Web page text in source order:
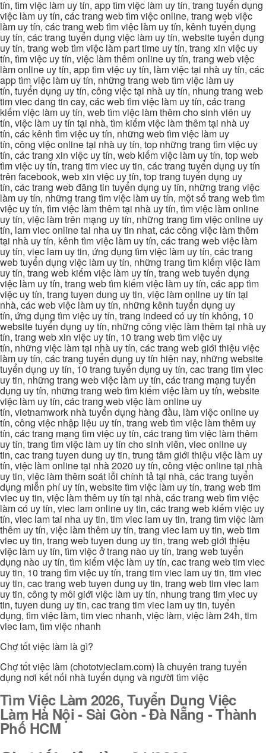
tín, tìm việc làm uy tín, app tìm việc làm uy tín, trang tuyển dụng
việc làm uy tín, các trang web tìm việc online, trang web việc
làm uy tín, các trang web tìm việc làm uy tín, kênh tuyển dụng
uy tín, các trang tuyển dụng việc làm uy tín, website tuyển dụng
uy tín, trang web tìm việc làm part time uy tín, trang xin việc uy
tín, tìm việc uy tín, việc làm thêm online uy tín, trang web việc
làm online uy tín, app tìm việc uy tín, làm việc tại nhà uy tín, các
app tìm việc làm uy tín, những trang web tìm việc làm uy
tín, tuyển dụng uy tín, công việc tại nhà uy tín, nhung trang web
tim viec dang tin cay, các web tìm việc làm uy tín, các trang
kiếm việc làm uy tín, web tìm việc làm thêm cho sinh viên uy
tín, việc làm uy tín tại nhà, tìm kiếm việc làm thêm tại nhà uy
tín, các kênh tìm việc uy tín, những web tìm việc làm uy
tín, công việc online tại nhà uy tín, top những trang tìm việc uy
tín, các trang xin việc uy tín, web kiếm việc làm uy tín, top web
tìm việc uy tín, trang tim viec uy tin, các trang tuyển dụng uy tín
trên facebook, web xin việc uy tín, top trang tuyển dụng uy
tín, các trang web đăng tin tuyển dụng uy tín, những trang việc
làm uy tín, những trang tìm việc làm uy tín, một số trang web tìm
việc uy tín, tìm việc làm thêm tại nhà uy tín, tìm việc làm online
uy tín, việc làm trên mạng uy tín, những trang tìm việc online uy
tín, lam viec online tai nha uy tin nhat, các công việc làm thêm
tại nhà uy tín, kênh tìm việc làm uy tín, các trang web việc làm
uy tín, viec lam uy tin, ứng dụng tìm việc làm uy tín, các trang
web tuyển dụng việc làm uy tín, những trang tìm kiếm việc làm
uy tín, trang web kiếm việc làm uy tín, trang web tuyển dụng
việc làm uy tín, trang web tìm kiếm việc làm uy tín, các app tìm
việc uy tín, trang tuyen dung uy tin, việc làm online uy tín tại
nhà, các web việc làm uy tín, những kênh tuyển dụng uy
tín, ứng dụng tìm việc uy tín, trang indeed có uy tín không, 10
website tuyển dụng uy tín, những công việc làm thêm tại nhà uy
tín, trang web xin việc uy tín, 10 trang web tìm việc uy
tín, những việc làm tại nhà uy tín, các trang web giới thiệu việc
làm uy tín, các trang tuyển dụng uy tín hiện nay, những website
tuyển dụng uy tín, 10 trang tuyển dụng uy tín, cac trang tim viec
uy tin, những trang web việc làm uy tín, các trang mạng tuyển
dụng uy tín, những trang web tìm kiếm việc làm uy tín, website
việc làm uy tín, các trang web việc làm online uy
tín, vietnamwork nhà tuyển dụng hàng đầu, làm việc online uy
tín, công việc nhập liệu uy tín, trang web tìm việc làm thêm uy
tín, các trang mạng tìm việc uy tín, các trang tìm việc làm thêm
uy tín, trang tìm việc làm uy tín cho sinh viên, viec online uy
tin, cac trang tuyen dung uy tin, trung tâm giới thiệu việc làm uy
tín, việc làm online tại nhà 2020 uy tín, công việc online tại nhà
uy tin, việc làm thêm soát lỗi chính tả tại nhà, các trang tuyển
dụng miễn phí uy tín, website tìm việc làm uy tín, trang web tim
viec uy tin, việc làm thêm uy tín tại nhà, các trang web tìm việc
làm có uy tín, viec lam online uy tin, các trang web kiếm việc uy
tín, viec lam tai nha uy tin, tim viec lam uy tin, trang tìm việc làm
thêm uy tín, việc làm thêm uy tín, trang viec lam uy tin, web tim
viec uy tin, trang web tuyen dung uy tin, trang web giới thiệu
việc làm uy tín, tìm việc ở trang nào uy tín, trang web tuyển
dụng nào uy tín, tìm kiếm việc làm uy tín, cac trang web tim viec
uy tin, 10 trang tìm việc uy tín, trang tim viec lam uy tin, tim viec
uy tin, cac trang web tuyen dung uy tin, trang web tim viec lam
uy tin, công ty môi giới việc làm uy tín, nhung trang tim viec uy
tin, tuyen dung uy tin, cac trang tim viec lam uy tin, tuyển
dụng, tìm việc làm, tim viec nhanh, việc làm, việc làm 24h, tim
viec lam, tìm việc nhanh
Chợ tốt việc làm là gì?
Chợ tốt việc làm (chototvieclam.com) là chuyên trang tuyển
dụng nơi kết nối nhà tuyển dụng và người tìm việc
Tìm Việc Làm 2026, Tuyển Dụng Việc
Làm Hà Nội - Sài Gòn - Đà Nẵng - Thành
Phố HCM